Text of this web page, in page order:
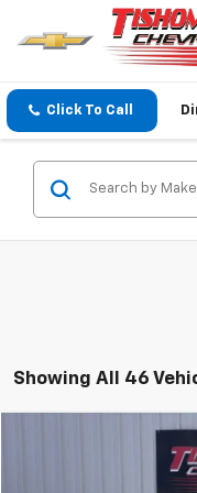
Click To Call
Showing All 46
Dodge